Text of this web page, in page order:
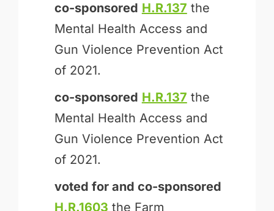
co-sponsored H.R.137 the
Mental Health Access and
Gun Violence Prevention Act
of 2021.
co-sponsored H.R.137 the
Mental Health Access and
Gun Violence Prevention Act
of 2021.
voted for and co-sponsored
H.R.1603 the Farm